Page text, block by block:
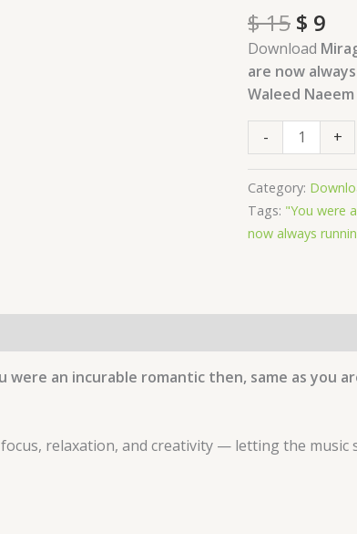
$15 $ 9
Download
are now
Waleed Naeem
-
now
always
running
behind
a
mirage"
Download
-
Album
Cygnus
-
+
Category:
Tags: "You were
now always
were an incurable romantic then, same as you
relaxation, and creativity — letting the music